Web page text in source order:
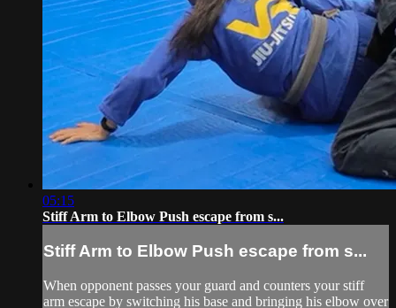
05:15
Stiff Arm to Elbow Push escape from s...
Stiff Arm to Elbow Push escape from s...
When opponent passes your guard and counters your stiff
arm escape by switching his base and bringing his elbow over